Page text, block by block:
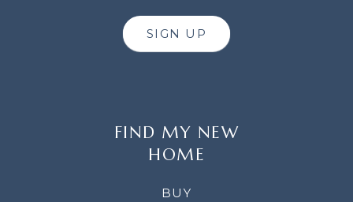
SIGN UP
FIND MY NEW
HOME
BUY